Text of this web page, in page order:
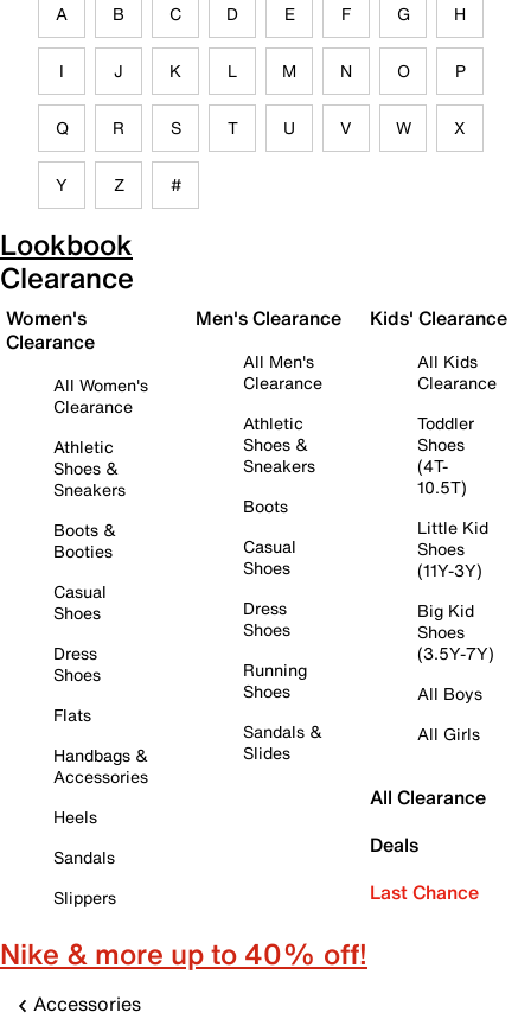
A B C D E F G H
I J K L M N O P
Q R S T U V W X
Y Z #
Lookbook
Clearance
Women's
Clearance
All Women's
Clearance
Athletic
Shoes &
Sneakers
Boots &
Booties
Casual
Shoes
Dress
Shoes
Flats
Handbags &
Accessories
Heels
Sandals
Slippers
Men's Clearance
All Men's
Clearance
Athletic
Shoes &
Sneakers
Boots
Casual
Shoes
Dress
Shoes
Running
Shoes
Sandals &
Slides
Kids' Clearance
All Kids
Clearance
Toddler
Shoes
(4T-
10.5T)
Little Kid
Shoes
(11Y-3Y)
Big Kid
Shoes
(3.5Y-7Y)
All Boys
All Girls
All Clearance
Deals
Last Chance
Nike & more up to 40% off!
Accessories